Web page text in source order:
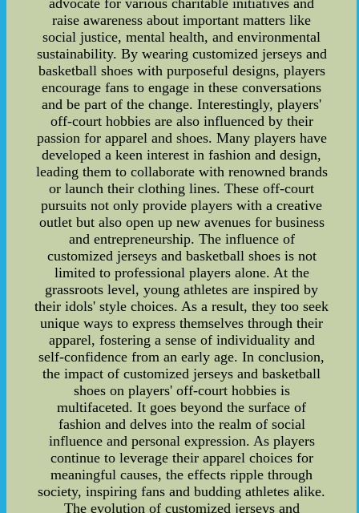
advocate for various charitable initiatives and
raise awareness about important matters like
social justice, mental health, and environmental
sustainability. By wearing customized jerseys and
basketball shoes with purposeful designs, players
encourage fans to engage in these conversations
and be part of the change. Interestingly, players'
off-court hobbies are also influenced by their
passion for apparel and shoes. Many players have
developed a keen interest in fashion and design,
leading them to collaborate with renowned brands
or launch their clothing lines. These off-court
pursuits not only provide players with a creative
outlet but also open up new avenues for business
and entrepreneurship. The influence of
customized jerseys and basketball shoes is not
limited to professional players alone. At the
grassroots level, young athletes are inspired by
their idols' style choices. As a result, they too seek
unique ways to express themselves through their
apparel, fostering a sense of individuality and
self-confidence from an early age. In conclusion,
the impact of customized jerseys and basketball
shoes on players' off-court hobbies is
multifaceted. It goes beyond the surface of
fashion and delves into the realm of social
influence and personal expression. As players
continue to leverage their apparel choices for
meaningful causes, the effects ripple through
society, inspiring fans and budding athletes alike.
The evolution of customized jerseys and